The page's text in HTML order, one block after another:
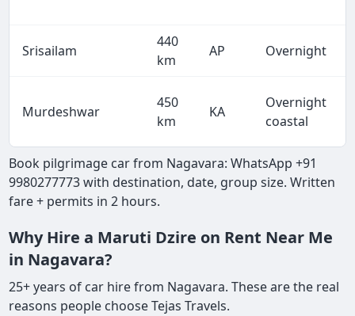
Srisailam
440
km
AP Overnight
Murdeshwar
450
km
KA
Overnight
coastal
Book pilgrimage car from Nagavara: WhatsApp +91
9980277773 with destination, date, group size. Written
fare + permits in 2 hours.
Why Hire a Maruti Dzire on Rent Near Me
in Nagavara?
25+ years of car hire from Nagavara. These are the real
reasons people choose Tejas Travels.